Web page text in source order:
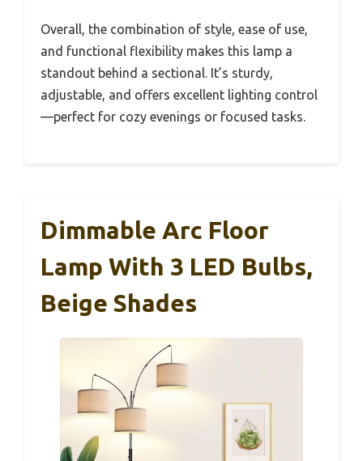
Overall, the combination of style, ease of use,
and functional flexibility makes this lamp a
standout behind a sectional. It’s sturdy,
adjustable, and offers excellent lighting control
—perfect for cozy evenings or focused tasks.
Dimmable Arc Floor
Lamp With 3 LED Bulbs,
Beige Shades